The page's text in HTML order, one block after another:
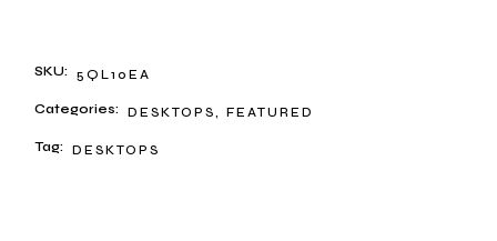
SKU: 5QL10EA
Categories: DESKTOPS,FEATURED
Tag: DESKTOPS